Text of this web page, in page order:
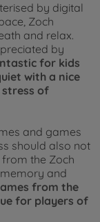
by digital
Zoch
and relax.
by
for kids
with a nice
stress of
and games
should also not
the Zoch
and
from the
for players of